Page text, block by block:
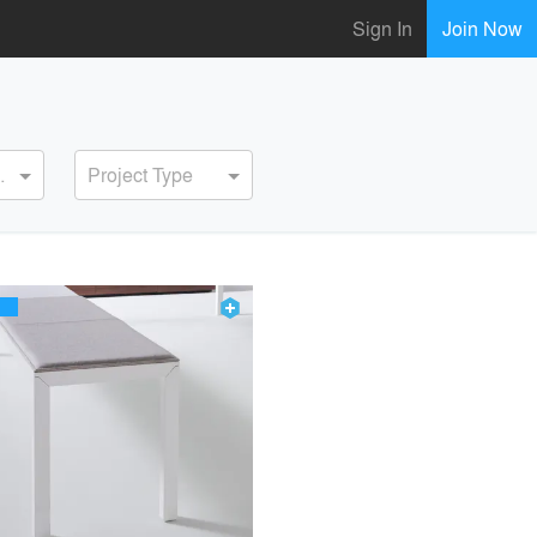
Sign In Join Now
Project Type